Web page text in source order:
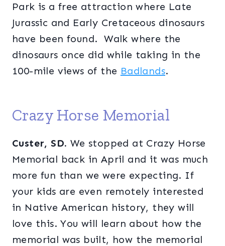
Park is a free attraction where Late
Jurassic and Early Cretaceous dinosaurs
have been found. Walk where the
dinosaurs once did while taking in the
100-mile views of the Badlands.
Crazy Horse Memorial
Custer, SD. We stopped at Crazy Horse
Memorial back in April and it was much
more fun than we were expecting. If
your kids are even remotely interested
in Native American history, they will
love this. You will learn about how the
memorial was built, how the memorial